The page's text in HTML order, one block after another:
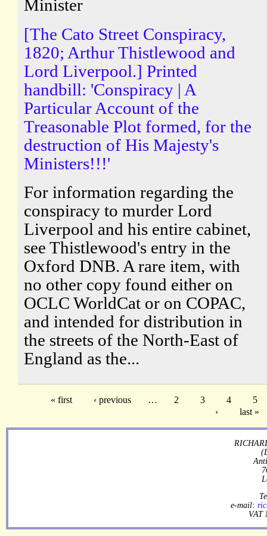
Minister
[The Cato Street Conspiracy,
1820; Arthur Thistlewood and
Lord Liverpool.] Printed
handbill: 'Conspiracy | A
Particular Account of the
Treasonable Plot formed, for the
destruction of His Majesty's
Ministers!!!'
For information regarding the
conspiracy to murder Lord
Liverpool and his entire cabinet,
see Thistlewood's entry in the
Oxford DNB. A rare item, with
no other copy found either on
OCLC WorldCat or on COPAC,
and intended for distribution in
the streets of the North-East of
England as the...
« first ‹ previous … 2 3 4
5
›
last »
e-mail:
VAT